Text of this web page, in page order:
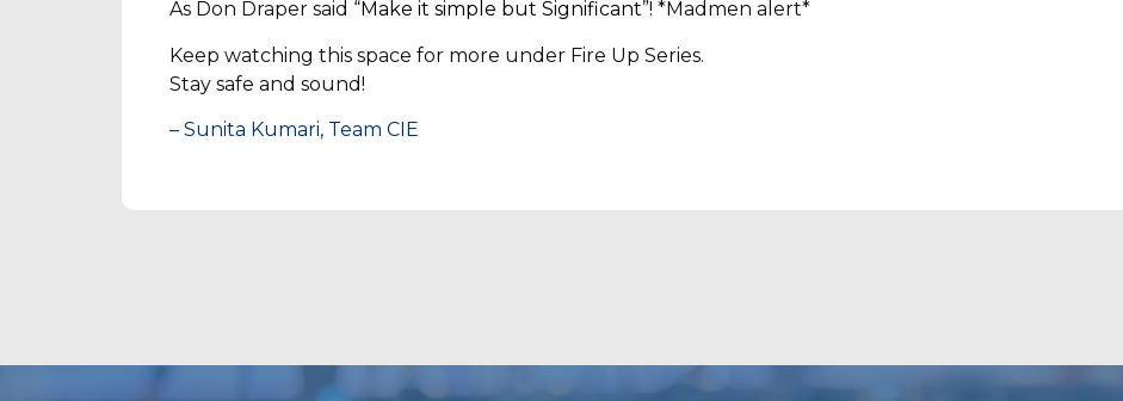
As Don Draper said “Make it simple but Significant”! *Madmen alert*
Keep watching this space for more under Fire Up Series.
Stay safe and sound!
– Sunita Kumari, Team CIE